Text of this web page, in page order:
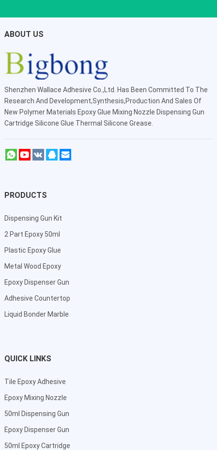
ABOUT US
Shenzhen Wallace Adhesive Co.,Ltd . Has Been Committed To The
Research And Development,Synthesis,Production And Sales Of
New Polymer Materials Epoxy Glue Mixing Nozzle Dispensing Gun
Cartridge Silicone Glue Thermal Silicone Grease.
PRODUCTS
Dispensing Gun Kit
2 Part Epoxy 50ml
Plastic Epoxy Glue
Metal Wood Epoxy
Epoxy Dispenser Gun
Adhesive Countertop
Liquid Bonder Marble
QUICK LINKS
Tile Epoxy Adhesive
Epoxy Mixing Nozzle
50ml Dispensing Gun
Epoxy Dispenser Gun
50ml Epoxy Cartridge